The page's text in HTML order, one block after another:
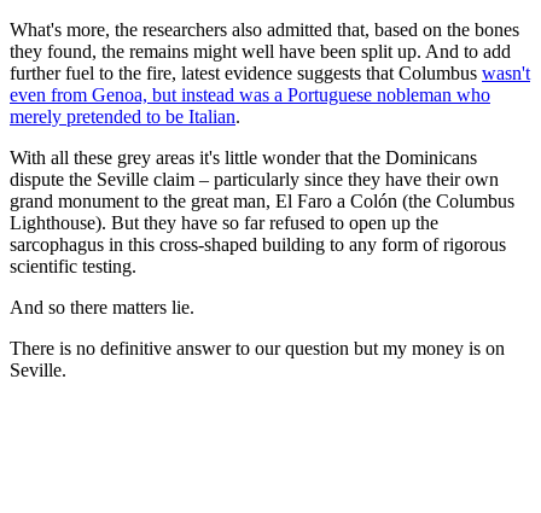
What's more, the researchers also admitted that, based on the bones
they found, the remains might well have been split up. And to add
further fuel to the fire, latest evidence suggests that Columbus wasn't
even from Genoa, but instead was a Portuguese nobleman who
merely pretended to be Italian.
With all these grey areas it's little wonder that the Dominicans
dispute the Seville claim – particularly since they have their own
grand monument to the great man, El Faro a Colón (the Columbus
Lighthouse). But they have so far refused to open up the
sarcophagus in this cross-shaped building to any form of rigorous
scientific testing.
And so there matters lie.
There is no definitive answer to our question but my money is on
Seville.